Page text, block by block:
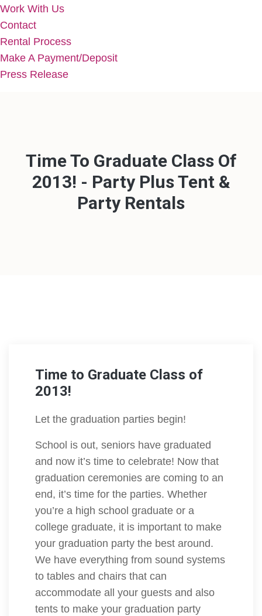
Work With Us
Contact
Rental Process
Make A Payment/Deposit
Press Release
Time To Graduate Class Of
2013! - Party Plus Tent &
Party Rentals
Time to Graduate Class of
2013!
Let the graduation parties begin!
School is out, seniors have graduated
and now it’s time to celebrate! Now that
graduation ceremonies are coming to an
end, it’s time for the parties. Whether
you’re a high school graduate or a
college graduate, it is important to make
your graduation party the best around.
We have everything from sound systems
to tables and chairs that can
accommodate all your guests and also
tents to make your graduation party